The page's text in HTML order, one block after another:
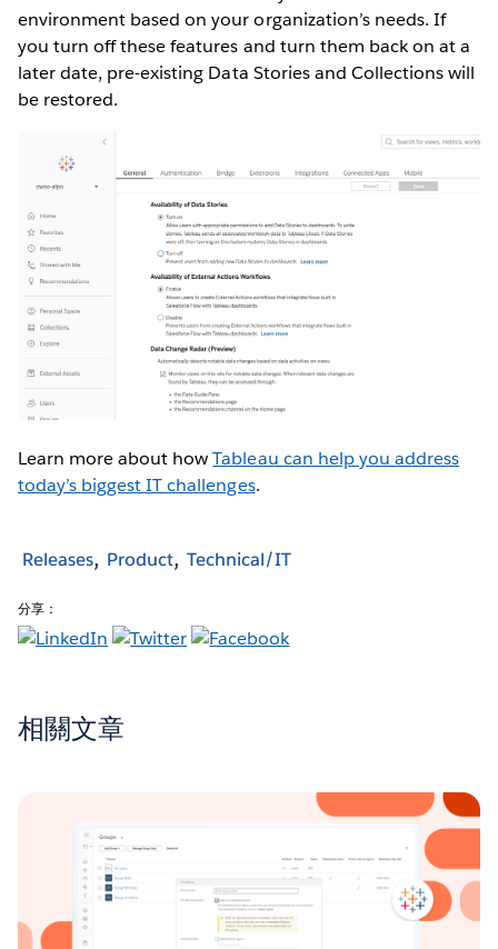
environment based on your organization’s needs. If
you turn off these features and turn them back on at a
later date, pre-existing Data Stories and Collections will
be restored.
Learn more about howTableau can help you address
today’s biggest IT challenges.
Releases Product Technical/IT
分享：
相關文章